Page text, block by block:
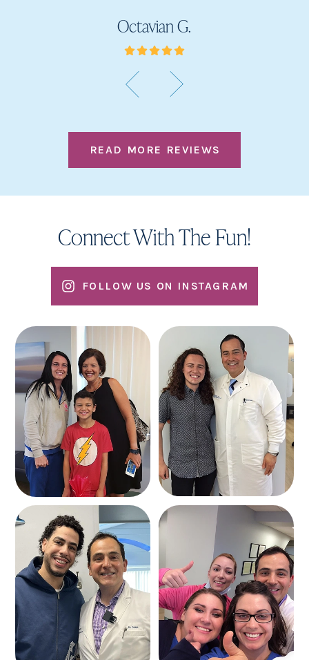
Octavian G.
READ MORE REVIEWS
Connect With The Fun!
FOLLOW US ON INSTAGRAM